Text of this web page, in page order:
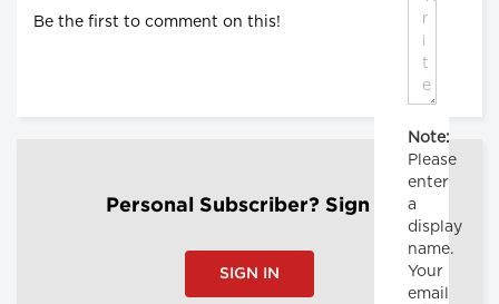
Be the first to comment on this!
Personal Subscriber? Sign In
SIGN IN
Note:
Please
enter
a
display
name.
Your
email